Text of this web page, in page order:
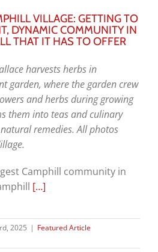
VILLAGE: GETTING TO
DYNAMIC COMMUNITY IN
THAT IT HAS TO OFFER
harvests herbs in
garden, where the garden crew
and herbs during growing
them into teas and culinary
remedies. All photos
Camphill community in
[…]
2025 | Featured Article